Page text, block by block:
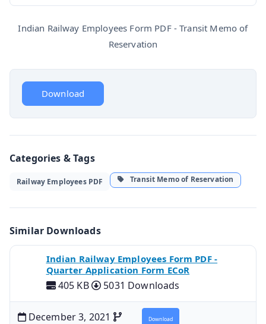
Indian Railway Employees Form PDF - Transit Memo of
Reservation
Download
Categories & Tags
Railway Employees PDF Transit Memo of Reservation
Similar Downloads
Indian Railway Employees Form PDF -
Quarter Application Form ECoR
405 KB 5031 Downloads
December 3, 2021
Download